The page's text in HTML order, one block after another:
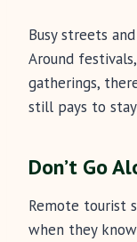
Busy streets
Around
gatherings,
still pays to
Don’t Go
Remote tourist
when they